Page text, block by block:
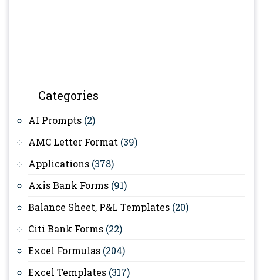
Categories
AI Prompts (2)
AMC Letter Format (39)
Applications (378)
Axis Bank Forms (91)
Balance Sheet, P&L Templates (20)
Citi Bank Forms (22)
Excel Formulas (204)
Excel Templates (317)